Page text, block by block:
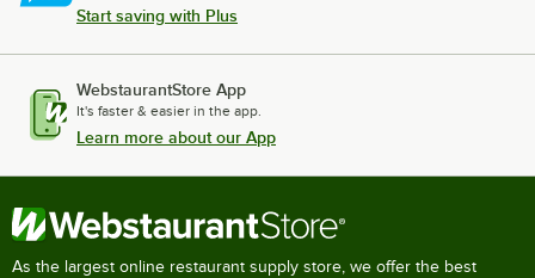
Start saving with Plus
WebstaurantStore App
It's faster & easier in the app.
Learn more about our App
As the largest online restaurant supply store, we offer the best